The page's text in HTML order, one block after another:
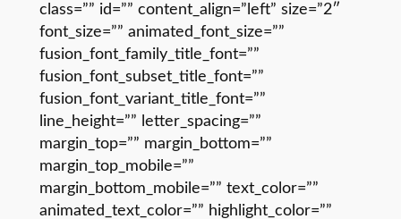
class=”” id=”” content_align=”left” size=”2″
font_size=”” animated_font_size=””
fusion_font_family_title_font=””
fusion_font_subset_title_font=””
fusion_font_variant_title_font=””
line_height=”” letter_spacing=””
margin_top=”” margin_bottom=””
margin_top_mobile=””
margin_bottom_mobile=”” text_color=””
animated_text_color=”” highlight_color=””